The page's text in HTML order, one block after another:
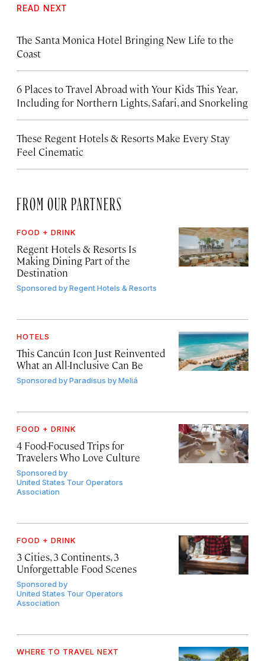
READ NEXT
The Santa Monica Hotel Bringing New Life to the
Coast
6 Places to Travel Abroad with Your Kids This Year,
Including for Northern Lights, Safari, and Snorkeling
These Regent Hotels & Resorts Make Every Stay
Feel Cinematic
FROM OUR PARTNERS
FOOD + DRINK
Regent Hotels & Resorts Is
Making Dining Part of the
Destination
Sponsored byRegent Hotels & Resorts
HOTELS
This Cancún Icon Just Reinvented
What an All-Inclusive Can Be
Sponsored byParadisus by Meliá
FOOD + DRINK
4 Food-Focused Trips for
Travelers Who Love Culture
Sponsored by
United States Tour Operators
Association
FOOD + DRINK
3 Cities, 3 Continents, 3
Unforgettable Food Scenes
Sponsored by
United States Tour Operators
Association
WHERE TO TRAVEL NEXT